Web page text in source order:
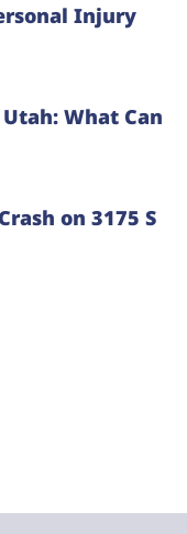
Injury
What Can
on 3175 S